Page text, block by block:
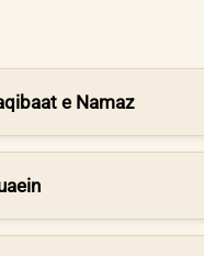
e Namaz